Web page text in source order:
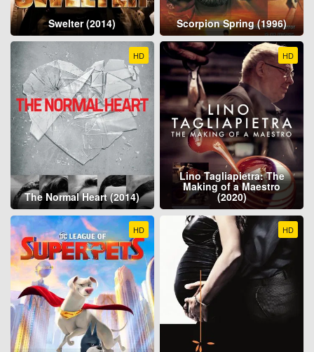
Swelter (2014) Scorpion Spring (1996)
HD
The Normal Heart (2014)
HD
Lino Tagliapietra: The
Making of a Maestro
(2020)
HD HD